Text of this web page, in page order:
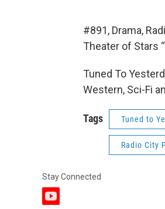
#891, Drama,
Theater of Stars
Tuned To
Western, Sci-Fi
Tags Tuned to
Radio City
Stay Connected
y